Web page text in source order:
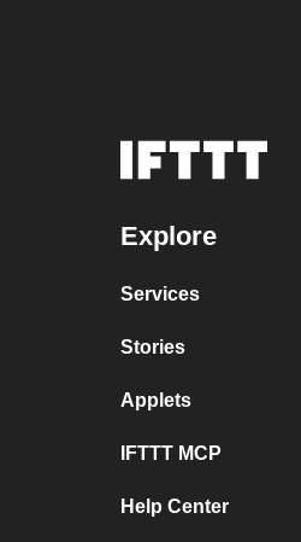
Explore
Services
Stories
Applets
IFTTT MCP
Help Center